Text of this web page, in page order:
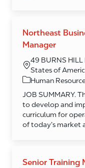
Northeast
Manager
49 BURNS HILL
States of
Category
Human
JOB SUMMARY.
to develop and
curriculum for
of today’s market
Senior Training